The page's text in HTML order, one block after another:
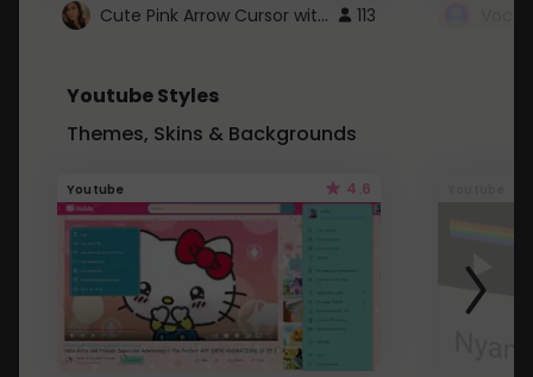
Cute Pink Arrow Cursor with Hearts 113
Youtube Styles
Themes, Skins & Backgrounds
Youtube 4.6